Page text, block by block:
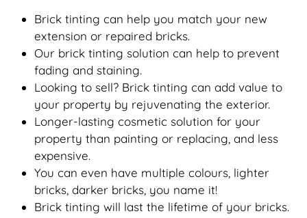
Brick tinting can help you match your new
extension or repaired bricks.
Our brick tinting solution can help to prevent
fading and staining.
Looking to sell? Brick tinting can add value to
your property by rejuvenating the exterior.
Longer-lasting cosmetic solution for your
property than painting or replacing, and less
expensive.
You can even have multiple colours, lighter
bricks, darker bricks, you name it!
Brick tinting will last the lifetime of your bricks.